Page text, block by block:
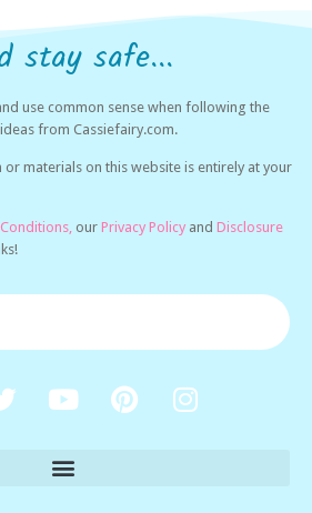
stay safe...
use common sense when following the
from Cassiefairy.com.
materials on this website is entirely at your
our Privacy Policy and Disclosure